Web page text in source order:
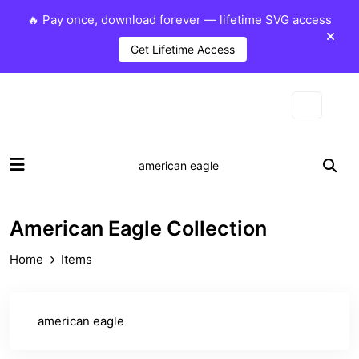
🔥 Pay once, download forever — lifetime SVG access
Get Lifetime Access
American Eagle Collection
Home Items